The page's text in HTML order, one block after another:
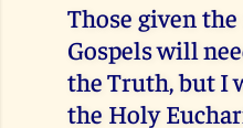
Those given
Gospels will
the Truth, but I
the Holy